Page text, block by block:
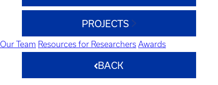
PROJECTS
Our Team Resources for Researchers Awards
BACK